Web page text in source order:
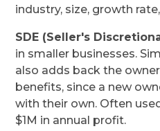
industry, size, growth
SDE (Seller's
in smaller businesses.
also adds back the
benefits, since a new
with their own. Often
$1M in annual profit.